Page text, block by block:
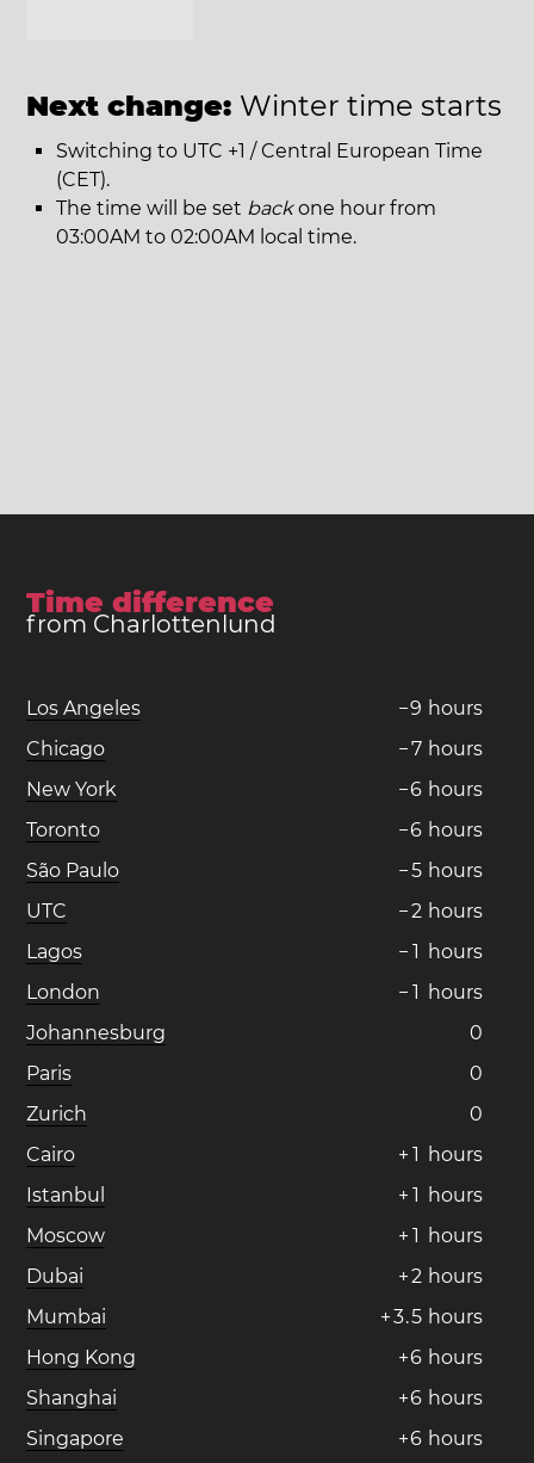
Next change: Winter time starts
Switching to UTC +1 / Central European Time
(CET).
The time will be set backone hour from
03:00AM to 02:00AM local time.
Time difference
from Charlottenlund
Los Angeles −9 hours
Chicago
−7 hours
New York
−6 hours
Toronto
−6 hours
São Paulo
−5 hours
UTC
−2 hours
Lagos
− 1 hours
London
− 1 hours
Johannesburg
0
Paris
0
Zurich
0
Cairo
+ 1 hours
Istanbul
+ 1 hours
Moscow
+ 1 hours
Dubai
+2 hours
Mumbai
+3.5 hours
Hong Kong
+6 hours
Shanghai
+6 hours
Singapore
+6 hours